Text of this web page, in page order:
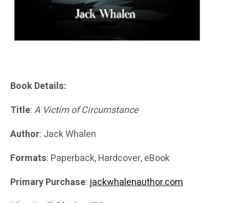
Book Details:
Title:A Victim of Circumstance
Author: Jack Whalen
Formats: Paperback, Hardcover, eBook
Primary Purchase: jackwhalenauthor.com